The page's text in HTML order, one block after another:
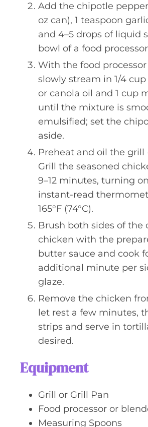
Add the chipotle
oz can), 1 teaspoon
and 4–5 drops of liquid
bowl of a food
With the food
slowly stream in 1/4
or canola oil and 1 cup
until the mixture is
emulsified; set the
aside.
Preheat and oil the grill
Grill the seasoned
9–12 minutes, turning
instant-read
165°F (74°C).
Brush both sides of the
chicken with the
butter sauce and cook
additional minute per
glaze.
Remove the chicken
let rest a few minutes,
strips and serve in
desired.
Equipment
Grill or Grill Pan
Food processor or
Measuring Spoons